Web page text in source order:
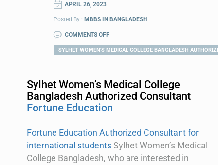
APRIL 26, 2023
Posted By : MBBS IN BANGLADESH
COMMENTS OFF
SYLHET WOMEN'S MEDICAL COLLEGE BANGLADESH
Sylhet Women’s Medical College
Bangladesh Authorized Consultant
Fortune Education
Fortune Education Authorized Consultant for
international studentsSylhet Women’s Medical
College Bangladesh, who are interested in